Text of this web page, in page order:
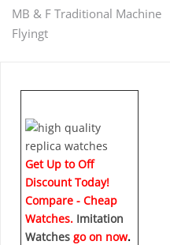
Post
navigation
MB & F Traditional Machine
Flyingt
Get Up to Off
Discount Today!
Compare - Cheap
Watches. Imitation
Watches go on now.